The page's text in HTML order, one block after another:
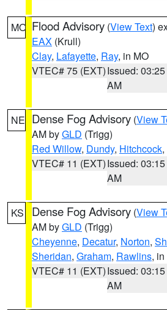
MO Flood Advisory (View Text)
EAX (Krull)
Clay, Lafayette, Ray, in MO
VTEC# 75 (EXT)Issued: 03:25
AM
NE Dense Fog Advisory (View
AM byGLD (Trigg)
Red Willow, Dundy, Hitchcock
VTEC# 11 (EXT)Issued: 03:15
AM
KS Dense Fog Advisory (View
AM byGLD (Trigg)
Cheyenne, Decatur, Norton,
Sheridan, Graham, Rawlins,
VTEC# 11 (EXT)Issued: 03:15
AM